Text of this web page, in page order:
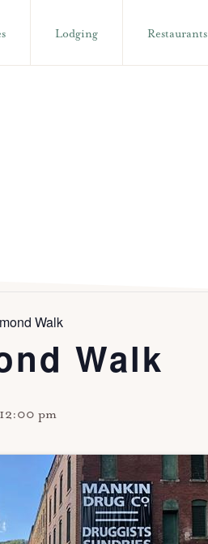
Lodging Restaurants
Walk
Walk
12:00 pm